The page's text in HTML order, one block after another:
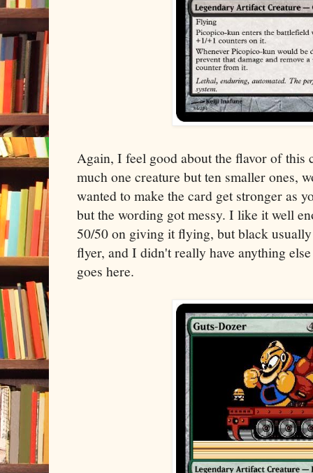
Again, I feel good about the flavor of this
much one creature but ten smaller ones,
wanted to make the card get stronger as
but the wording got messy. I like it well
50/50 on giving it flying, but black
flyer, and I didn't really have anything
goes here.